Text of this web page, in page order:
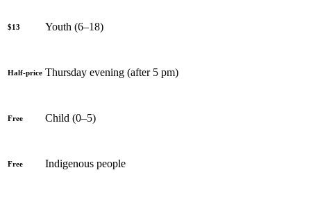
$13 Youth (6–18)
Half-price Thursday evening (after 5 pm)
Free Child (0–5)
Free Indigenous people